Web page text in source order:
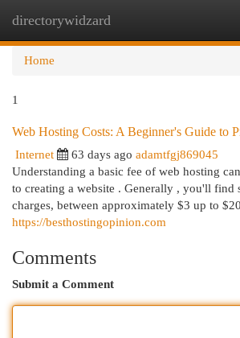
directorywidzard
Home
1
Web Hosting Costs: A Beginner's Guide to
Internet 63 days ago adamtfgj869045
Understanding a basic fee of web hosting
to creating a website . Generally , you'll find
charges, between approximately $3 up to
https://besthostingopinion.com
Comments
Submit a Comment